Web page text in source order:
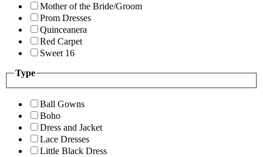
Mother of the Bride/Groom
Prom Dresses
Quinceanera
Red Carpet
Sweet 16
Type
Ball Gowns
Boho
Dress and Jacket
Lace Dresses
Little Black Dress